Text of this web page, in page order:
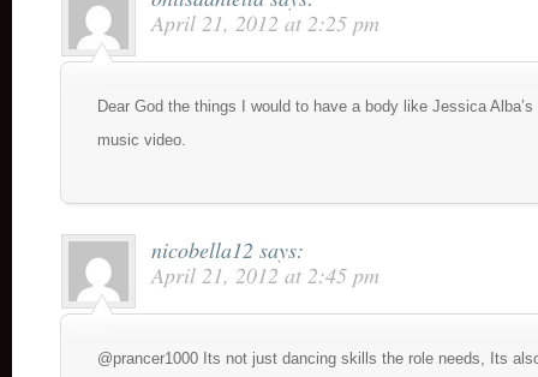
April 21, 2012 at 2:25 pm
Dear God the things I would to have a body like Jessica
music video.
nicobella12 says:
April 21, 2012 at 2:45 pm
@prancer1000 Its not just dancing skills the role needs, Its